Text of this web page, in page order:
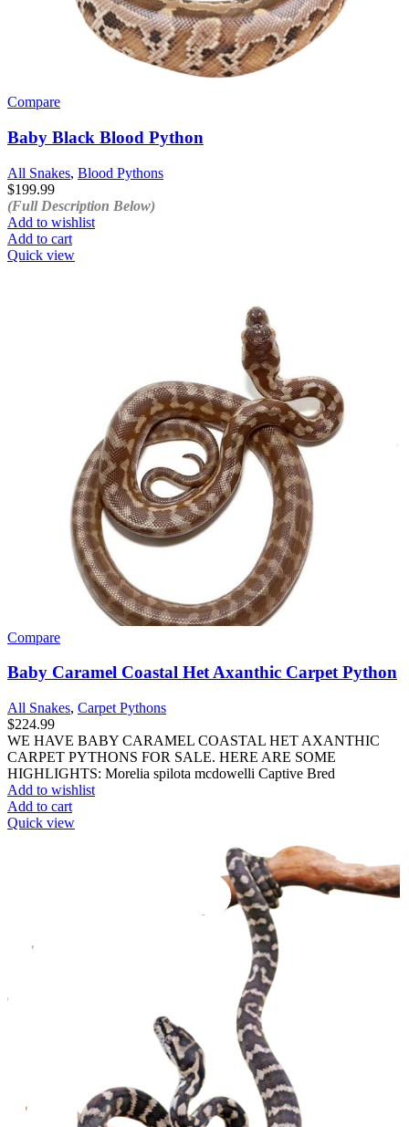
Compare
Baby Black Blood Python
All Snakes, Blood Pythons
$199.99
(Full Description Below)
Add to wishlist
Add to cart
Quick view
Compare
Baby Caramel Coastal Het Axanthic Carpet Python
All Snakes, Carpet Pythons
$224.99
WE HAVE BABY CARAMEL COASTAL HET AXANTHIC
CARPET PYTHONS FOR SALE. HERE ARE SOME
HIGHLIGHTS: Morelia spilota mcdowelli Captive Bred
Add to wishlist
Add to cart
Quick view